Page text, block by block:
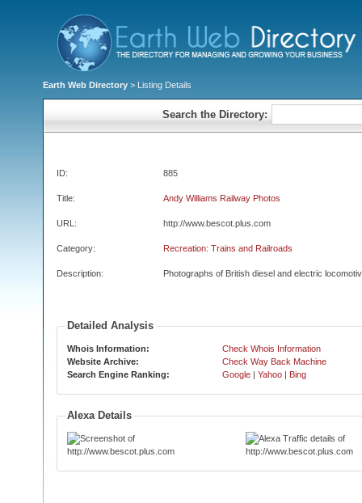
Earth Web Directory > Listing Details
Search the Directory:
ID: 885
Title: Andy Williams Railway Photos
URL: http://www.bescot.plus.com
Category: Recreation: Trains and Railroads
Description: Photographs of British diesel and electric
Detailed Analysis
Whois Information:
Check Whois Information
Website Archive:
Check Way Back Machine
Search Engine Ranking:
Google | Yahoo | Bing
Alexa Details